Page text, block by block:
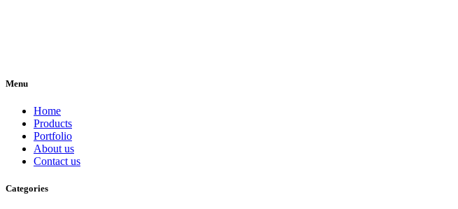
Menu
Home
Products
Portfolio
About us
Contact us
Categories